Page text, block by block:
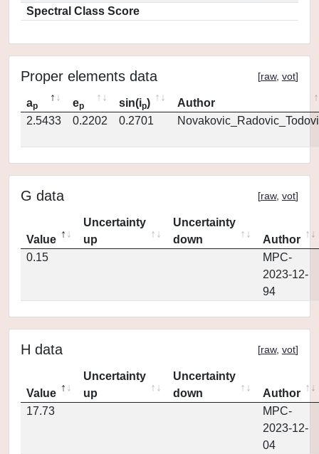
Spectral Class Score
Proper elements data [raw, vot]
ap ep sin(ip)
Author
2.5433
0.2202 0.2701
G data [raw, vot]
Value
Uncertainty
up
Uncertainty
down
Author
0.15
MPC-
2023-12-
94
H data [raw, vot]
Value
Uncertainty
up
Uncertainty
down
Author
17.73
MPC-
2023-12-
04